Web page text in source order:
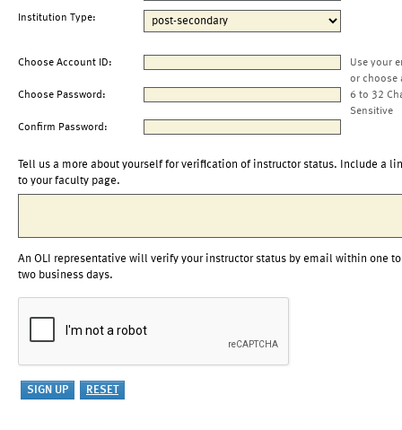
Institution Type:
Choose Account ID:
Use your
or choose
Choose Password:
6 to 32
Sensitive
Confirm Password:
Tell us a more about yourself for verification of instructor status. Include a
to your faculty page.
An OLI representative will verify your instructor status by email within one to
two business days.